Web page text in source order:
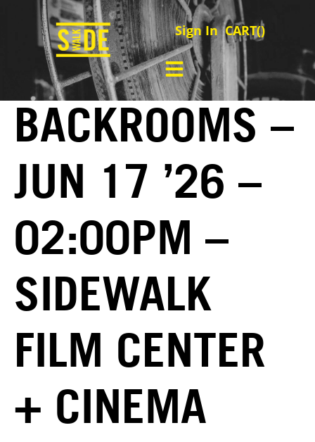
Sign In CART()
BACKROOMS –
JUN 17 ’26 –
02:00PM –
SIDEWALK
FILM CENTER
+ CINEMA